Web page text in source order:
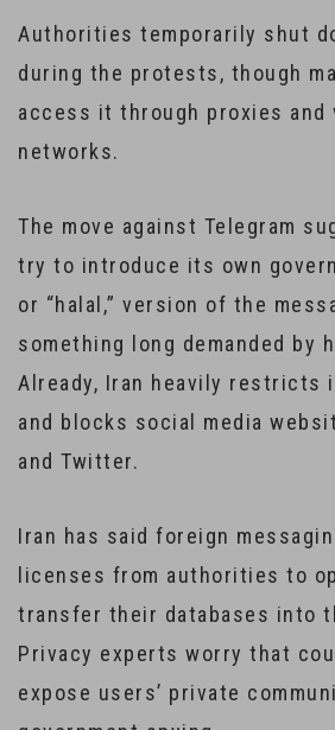
Authorities temporarily shut
during the protests, though
access it through proxies and
networks.
The move against Telegram
try to introduce its own
or “halal,” version of the
something long demanded by
Already, Iran heavily restricts
and blocks social media
and Twitter.
Iran has said foreign
licenses from authorities to
transfer their databases into
Privacy experts worry that
expose users’ private